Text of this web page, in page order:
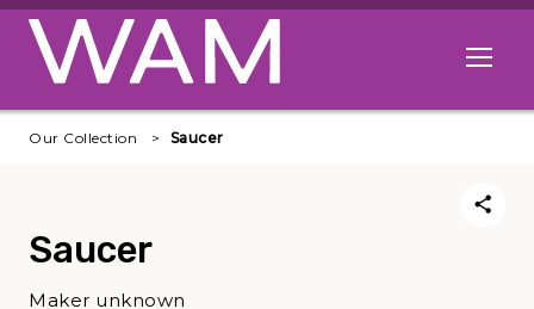
Skip to main content
Open
Our Collection Saucer
Saucer
Maker unknown